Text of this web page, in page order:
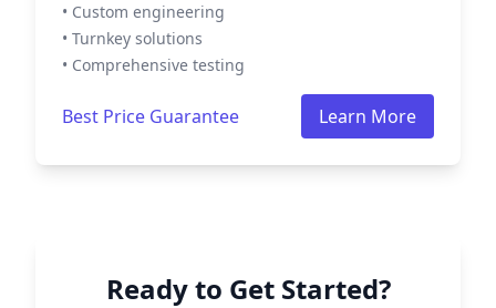
• Custom engineering
• Turnkey solutions
• Comprehensive testing
Best Price Guarantee Learn More
Ready to Get Started?